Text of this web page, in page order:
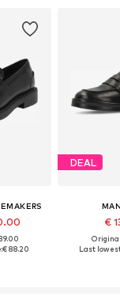
€ 88.20
DEAL
€
Last